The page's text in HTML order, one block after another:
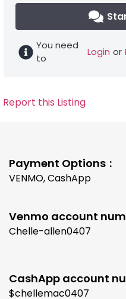
You need
to
Login or
Report this Listing
Payment Options
VENMO, CashApp
Venmo account
Chelle-allen0407
CashApp account
$chellemac0407